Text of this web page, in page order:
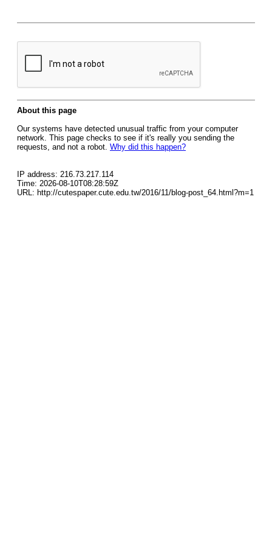
About this page
Our systems have detected unusual traffic from your computer
network. This page checks to see if it's really you sending the
requests, and not a robot. Why did this happen?
IP address: 216.73.217.114
Time: 2026-08-10T08:28:59Z
URL: http://cutespaper.cute.edu.tw/2016/11/blog-post_64.html?m=1